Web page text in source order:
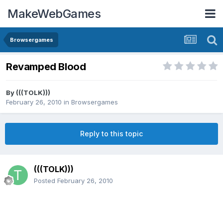
MakeWebGames
Browsergames
Revamped Blood
By (((TOLK)))
February 26, 2010 in Browsergames
Reply to this topic
(((TOLK)))
Posted February 26, 2010